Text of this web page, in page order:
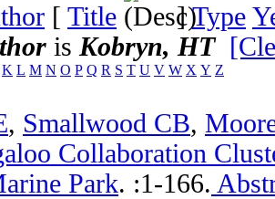
[ Title ]Type
is Kobryn, HT
K L M N O P Q R S T U V W X Y Z
, Smallwood CB,
Collaboration
Park. :1-166.